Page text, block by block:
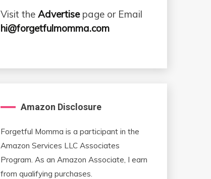
Visit the Advertisepage or Email
hi@forgetfulmomma.com
Amazon Disclosure
Forgetful Momma is a participant in the
Amazon Services LLC Associates
Program. As an Amazon Associate, I earn
from qualifying purchases.